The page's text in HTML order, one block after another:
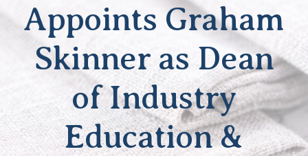
Appoints Graham
Skinner as Dean
of Industry
Education &